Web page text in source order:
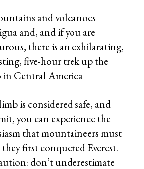
and volcanoes
and, and if you are
there is an exhilarating,
five-hour trek up the
in Central America –
is considered safe, and
you can experience the
that mountaineers must
first conquered Everest.
don’t underestimate